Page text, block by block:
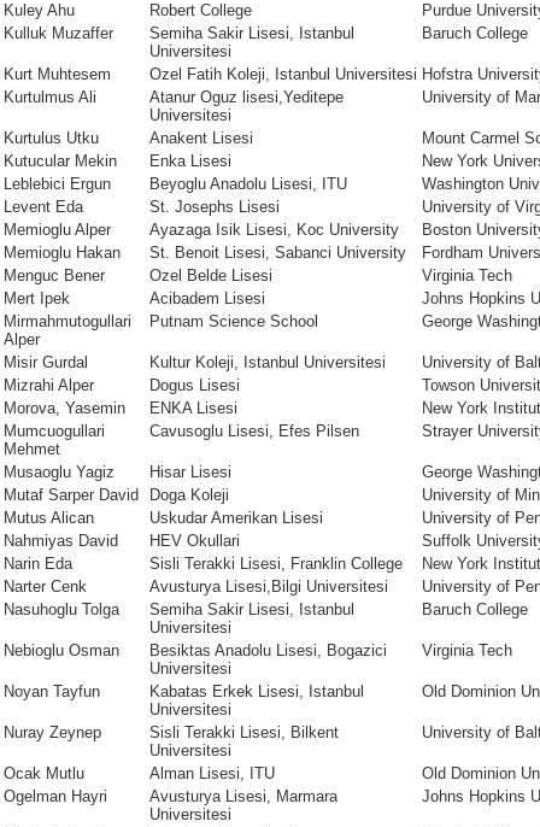
Kuley Ahu Robert College
Purdue
Kulluk Muzaffer
Semiha Sakir Lisesi, Istanbul
Universitesi
Baruch College
Kurt Muhtesem Ozel Fatih Koleji, Istanbul Universitesi Hofstra
Kurtulmus Ali
Atanur Oguz lisesi,Yeditepe
Universitesi
University of
Kurtulus Utku Anakent Lisesi
Mount Carmel
Kutucular Mekin
Enka Lisesi
New York
Leblebici Ergun
Beyoglu Anadolu Lisesi, ITU
Washington
Levent Eda
St. Josephs Lisesi
University of
Memioglu Alper
Ayazaga Isik Lisesi, Koc University
Boston
Memioglu Hakan
St. Benoit Lisesi, Sabanci University
Fordham
Menguc Bener
Ozel Belde Lisesi
Virginia Tech
Mert Ipek
Acibadem Lisesi
Johns Hopkins
Mirmahmutogullari
Alper
Putnam Science School George
Misir Gurdal Kultur Koleji, Istanbul Universitesi
University of
Mizrahi Alper
Dogus Lisesi
Towson
Morova, Yasemin
ENKA Lisesi
New York
Mumcuogullari
Mehmet
Cavusoglu Lisesi, Efes Pilsen Strayer
Musaoglu Yagiz Hisar Lisesi
George
Mutaf Sarper David
Doga Koleji
University of
Mutus Alican
Uskudar Amerikan Lisesi
University of
Nahmiyas David
HEV Okullari
Suffolk
Narin Eda
Sisli Terakki Lisesi, Franklin College
New York
Narter Cenk
Avusturya Lisesi,Bilgi Universitesi
University of
Nasuhoglu Tolga
Semiha Sakir Lisesi, Istanbul
Universitesi
Baruch College
Nebioglu Osman
Besiktas Anadolu Lisesi, Bogazici
Universitesi
Virginia Tech
Noyan Tayfun
Kabatas Erkek Lisesi, Istanbul
Universitesi
Old Dominion
Nuray Zeynep
Sisli Terakki Lisesi, Bilkent
Universitesi
University of
Ocak Mutlu Alman Lisesi, ITU
Old Dominion
Ogelman Hayri
Avusturya Lisesi, Marmara
Universitesi
Johns Hopkins